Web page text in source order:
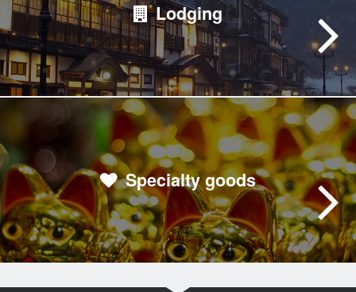
Lodging
Specialty goods